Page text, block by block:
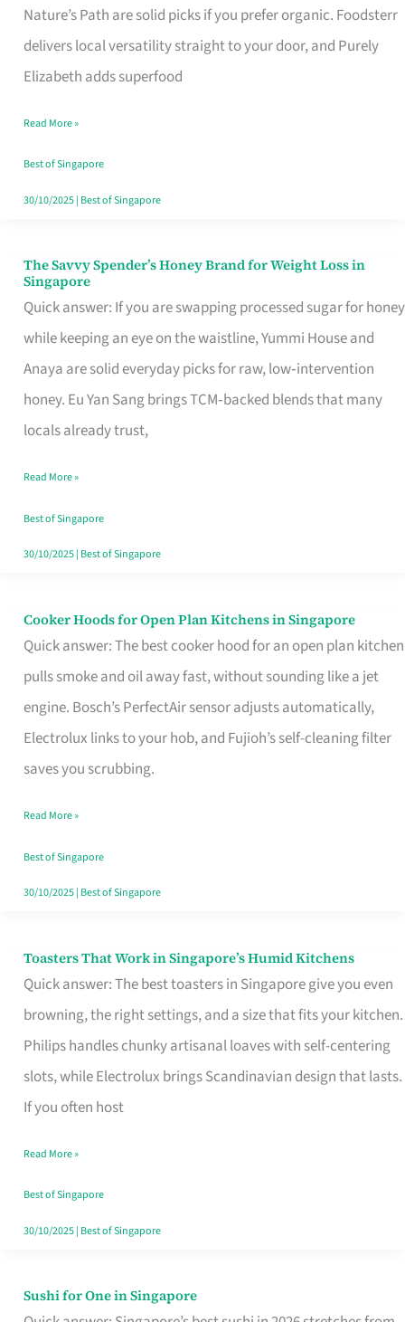
Nature’s Path are solid picks if you prefer organic. Foodsterr
delivers local versatility straight to your door, and Purely
Elizabeth adds superfood
to
Lower
Cholesterol
Singapore,
Sorted
Read More »
Best of Singapore
30/10/2025| Best of Singapore
The Savvy Spender’s Honey Brand for Weight Loss in
Singapore
Quick answer: If you are swapping processed sugar for honey
while keeping an eye on the waistline, Yummi House and
Anaya are solid everyday picks for raw, low‑intervention
honey. Eu Yan Sang brings TCM‑backed blends that many
locals already trust,
The
Savvy
Spender’s
Honey
Brand
for
Loss
in
Singapore
Read More »
Best of Singapore
30/10/2025| Best of Singapore
Cooker Hoods for Open Plan Kitchens in Singapore
Quick answer: The best cooker hood for an open plan kitchen
pulls smoke and oil away fast, without sounding like a jet
engine. Bosch’s PerfectAir sensor adjusts automatically,
Electrolux links to your hob, and Fujioh’s self-cleaning filter
saves you scrubbing.
Cooker
Hoods
for
Open
in
Read More »
Best of Singapore
30/10/2025| Best of Singapore
Toasters That Work in Singapore’s Humid Kitchens
Quick answer: The best toasters in Singapore give you even
browning, the right settings, and a size that fits your kitchen.
Philips handles chunky artisanal loaves with self-centering
slots, while Electrolux brings Scandinavian design that lasts.
If you often host
Toasters
That
Singapore’s
Humid
Kitchens
Read More »
Best of Singapore
30/10/2025| Best of Singapore
Sushi for One in Singapore
Sushi